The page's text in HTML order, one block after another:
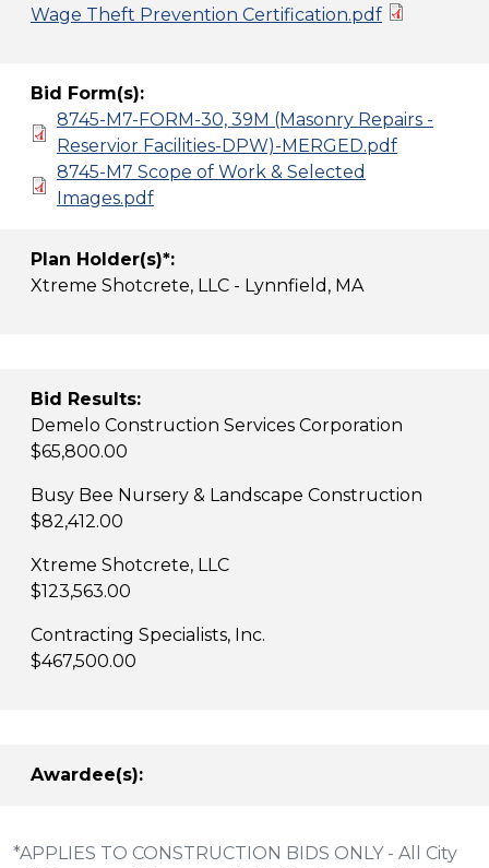
Wage Theft Prevention Certification.pdf
Bid Form(s):
8745-M7-FORM-30, 39M (Masonry Repairs -
Reservior Facilities-DPW)-MERGED.pdf
8745-M7 Scope of Work & Selected
Images.pdf
Plan Holder(s)*:
Xtreme Shotcrete, LLC - Lynnfield, MA
Bid Results:
Demelo Construction Services Corporation
$65,800.00
Busy Bee Nursery & Landscape Construction
$82,412.00
Xtreme Shotcrete, LLC
$123,563.00
Contracting Specialists, Inc.
$467,500.00
Awardee(s):
*APPLIES TO CONSTRUCTION BIDS ONLY - All City